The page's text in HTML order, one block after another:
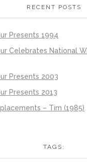
RECENT POSTS
Presents 1994
Celebrates National
Presents 2003
Presents 2013
– Tim (1985)
TAGS: